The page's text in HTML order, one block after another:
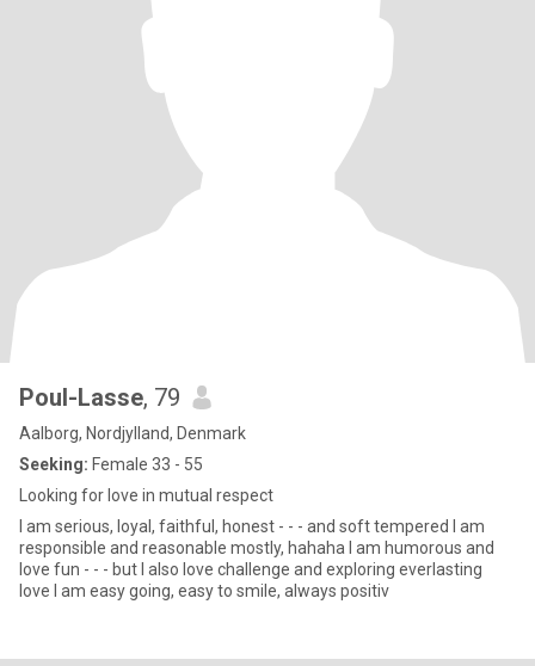
Poul-Lasse, 79
Aalborg, Nordjylland, Denmark
Seeking: Female 33 - 55
Looking for love in mutual respect
I am serious, loyal, faithful, honest - - - and soft tempered I am
responsible and reasonable mostly, hahaha I am humorous and
love fun - - - but I also love challenge and exploring everlasting
love I am easy going, easy to smile, always positiv